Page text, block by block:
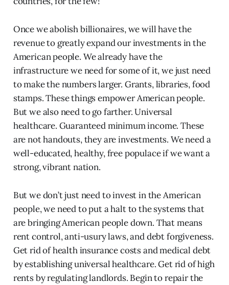
Once we abolish billionaires, we will have the
revenue to greatly expand our investments in the
American people. We already have the
infrastructure we need for some of it, we just need
to make the numbers larger. Grants, libraries, food
stamps. These things empower American people.
But we also need to go farther. Universal
healthcare. Guaranteed minimum income. These
are not handouts, they are investments. We need a
well-educated, healthy, free populace if we want a
strong, vibrant nation.
But we don’t just need to invest in the American
people, we need to put a halt to the systems that
are bringing American people down. That means
rent control, anti-usury laws, and debt forgiveness.
Get rid of health insurance costs and medical debt
by establishing universal healthcare. Get rid of high
rents by regulating landlords. Begin to repair the